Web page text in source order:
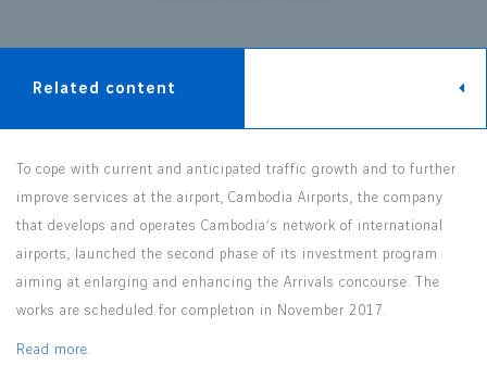
Related content
To cope with current and anticipated traffic growth and to further
improve services at the airport, Cambodia Airports, the company
that develops and operates Cambodia’s network of international
airports, launched the second phase of its investment program
aiming at enlarging and enhancing the Arrivals concourse. The
works are scheduled for completion in November 2017.
Read more.